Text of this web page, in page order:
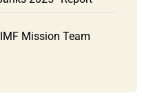
Mission Team